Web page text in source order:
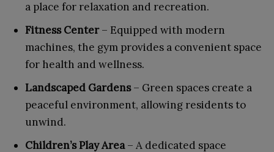
a place for relaxation and recreation.
Fitness Center– Equipped with modern
machines, the gym provides a convenient space
for health and wellness.
Landscaped Gardens– Green spaces create a
peaceful environment, allowing residents to
unwind.
Children’s Play Area– A dedicated space